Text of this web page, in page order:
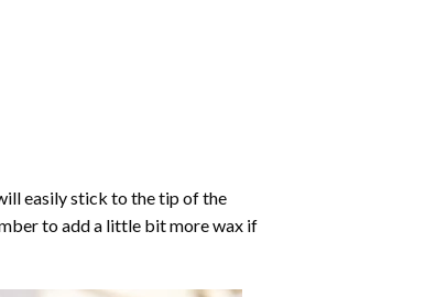
easily stick to the tip of the
to add a little bit more wax if